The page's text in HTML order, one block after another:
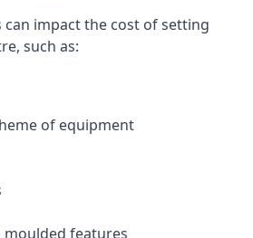
can impact the cost of setting
such as:
of equipment
features